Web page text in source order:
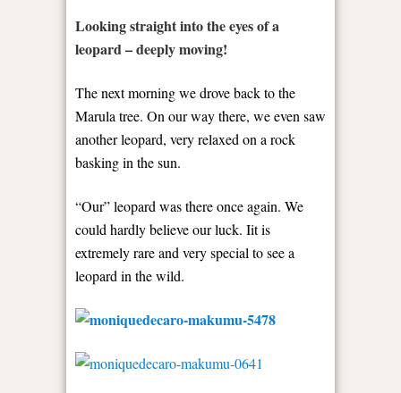
Looking straight into the eyes of a
leopard – deeply moving!
The next morning we drove back to the
Marula tree. On our way there, we even saw
another leopard, very relaxed on a rock
basking in the sun.
“Our” leopard was there once again. We
could hardly believe our luck. Iit is
extremely rare and very special to see a
leopard in the wild.